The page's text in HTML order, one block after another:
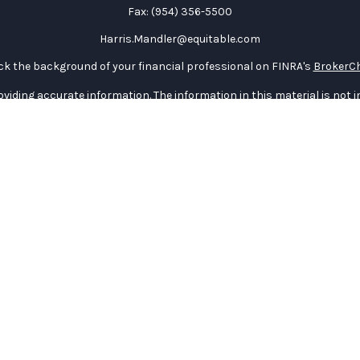
Fax: (954) 356-5500
Harris.Mandler@equitable.com
the background of your financial professional on FINRA's
accurate information. The information in this material is not